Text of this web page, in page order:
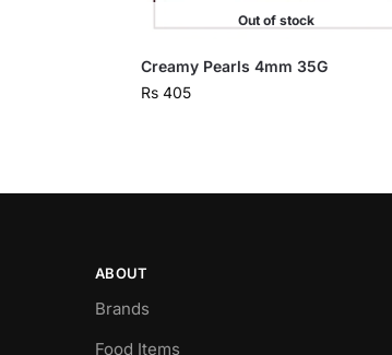
Out of stock
Creamy Pearls 4mm 35G
Rs405
ABOUT
Brands
Food Items